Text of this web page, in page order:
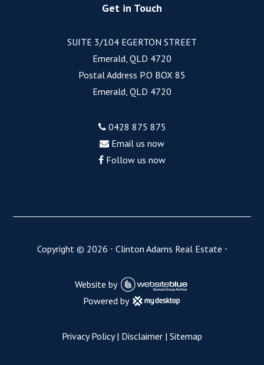
Get in Touch
SUITE 3/104 EGERTON STREET
Emerald, QLD 4720
Postal Address P.O BOX 85
Emerald, QLD 4720
0428 875 875
Email us now
Follow us now
Copyright © 2026 ⋅ Clinton Adams Real Estate ⋅
Website by
Powered by
Privacy Policy| Disclaimer | Sitemap